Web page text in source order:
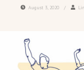
August 3, 2020 /